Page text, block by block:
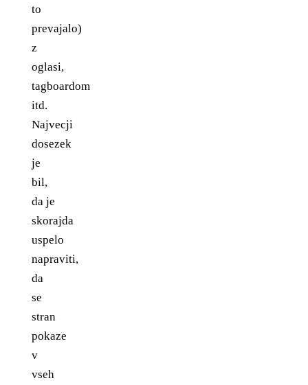
to
prevajalo)
z
oglasi,
tagboardom
itd.
Najvecji
dosezek
je
bil,
da je
skorajda
uspelo
napraviti,
da
se
stran
pokaze
v
vseh